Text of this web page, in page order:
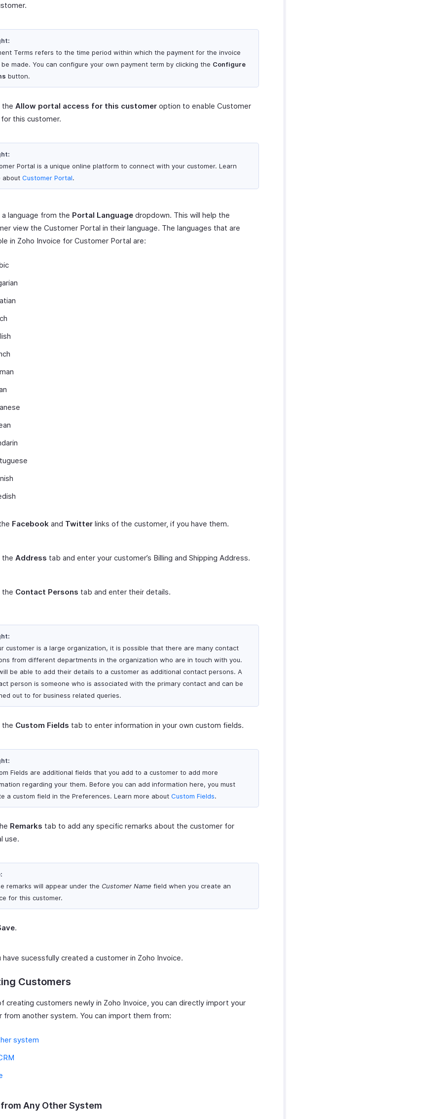
Terms refers to the time period within which the payment for the invoice
be made. You can configure your own payment term by clicking the Configure
button.
the Allow portal access for this customer option to enable Customer
this customer.
Portal is a unique online platform to connect with your customer. Learn
about Customer Portal.
language from the Portal Language dropdown. This will help the
view the Customer Portal in their language. The languages that are
in Zoho Invoice for Customer Portal are:
Facebook and Twitter links of the customer, if you have them.
the Address tab and enter your customer’s Billing and Shipping Address.
the Contact Persons tab and enter their details.
customer is a large organization, it is possible that there are many contact
from different departments in the organization who are in touch with you.
be able to add their details to a customer as additional contact persons. A
person is someone who is associated with the primary contact and can be
out to for business related queries.
the Custom Fields tab to enter information in your own custom fields.
Fields are additional fields that you add to a customer to add more
regarding your them. Before you can add information here, you must
a custom field in the Preferences. Learn more about Custom Fields.
Remarks tab to add any specific remarks about the customer for
use.
remarks will appear under the Customer Name field when you create an
for this customer.
.
have sucessfully created a customer in Zoho Invoice.
Customers
creating customers newly in Zoho Invoice, you can directly import your
from another system. You can import them from:
system
Any Other System